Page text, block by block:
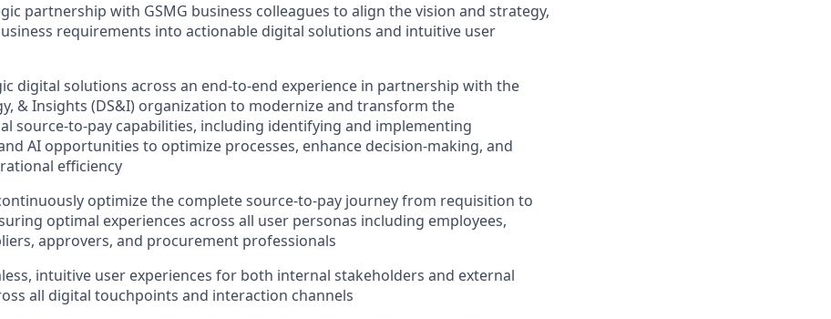
partnership with GSMG business colleagues to align the vision and strategy,
requirements into actionable digital solutions and intuitive user
digital solutions across an end-to-end experience in partnership with the
& Insights (DS&I) organization to modernize and transform the
source-to-pay capabilities, including identifying and implementing
AI opportunities to optimize processes, enhance decision-making, and
efficiency
optimize the complete source-to-pay journey from requisition to
optimal experiences across all user personas including employees,
approvers, and procurement professionals
intuitive user experiences for both internal stakeholders and external
all digital touchpoints and interaction channels